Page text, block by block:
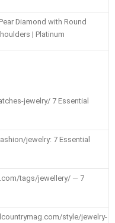
Diamond with Round
| Platinum
jewelry/ 7 Essential
jewelry: 7 Essential
tags/jewellery/ — 7
style/jewelry-